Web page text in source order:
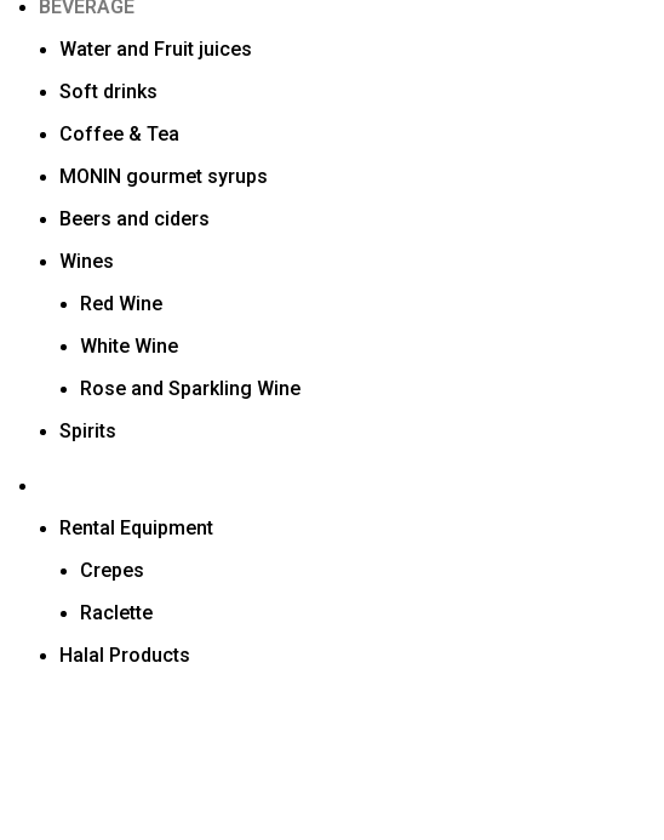
BEVERAGE
Water and Fruit juices
Soft drinks
Coffee & Tea
MONIN gourmet syrups
Beers and ciders
Wines
Red Wine
White Wine
Rose and Sparkling Wine
Spirits
Rental Equipment
Crepes
Raclette
Halal Products